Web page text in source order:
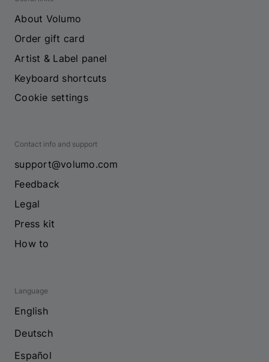
About Volumo
Order gift card
Artist & Label panel
Keyboard shortcuts
Cookie settings
Contact info and support
support@volumo.com
Feedback
Legal
Press kit
How to
Language
English
Deutsch
Español